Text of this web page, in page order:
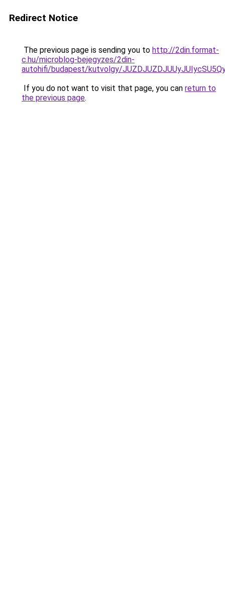
Redirect Notice
The previous page is sending you to http://2din.format-
c.hu/microblog-bejegyzes/2din-
autohifi/budapest/kutvolgy/
If you do not want to visit that page, you can return to
the previous page.